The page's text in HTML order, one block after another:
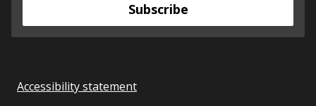
Subscribe
Accessibility statement